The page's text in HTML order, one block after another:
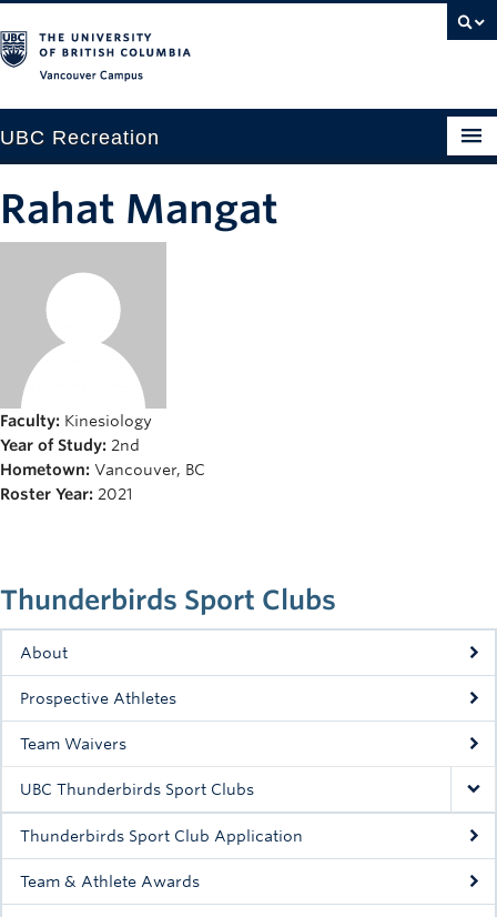
UBC Recreation
Fitness
Ice
Intramurals
Tennis
Camps
Events
Registration
Thunderbirds Sport Clubs
About
Prospective Athletes
Team Waivers
UBC Thunderbirds Sport Clubs
Thunderbirds Sport Club Application
Team & Athlete Awards
Rahat Mangat
Faculty: Kinesiology
Year of Study: 2nd
Hometown: Vancouver, BC
Roster Year: 2021